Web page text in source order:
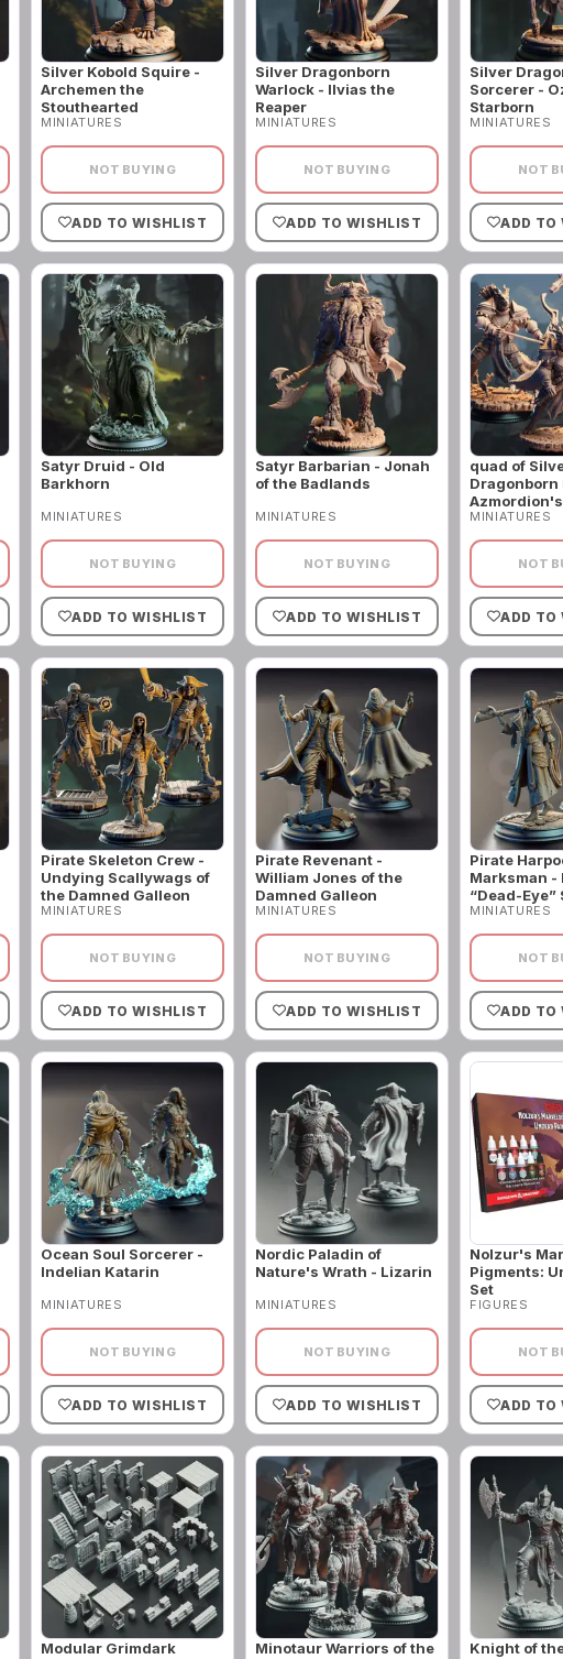
Silver Kobold Squire -
Archemen the
Stouthearted
MINIATURES
NOT BUYING
ADD TO WISHLIST
Silver Dragonborn
Warlock - Ilvias the
Reaper
MINIATURES
NOT BUYING
ADD TO WISHLIST
Silver
Sorcerer -
Starborn
MINIATURES
NOT
ADD TO
Satyr Druid - Old
Barkhorn
MINIATURES
NOT BUYING
ADD TO WISHLIST
Satyr Barbarian - Jonah
of the Badlands
MINIATURES
NOT BUYING
ADD TO WISHLIST
quad of
MINIATURES
NOT
ADD TO
Pirate Skeleton Crew -
Undying Scallywags of
the Damned Galleon
MINIATURES
NOT BUYING
ADD TO WISHLIST
Pirate Revenant -
William Jones of the
Damned Galleon
MINIATURES
NOT BUYING
ADD TO WISHLIST
Pirate
Marksman -
“Dead-
MINIATURES
NOT
ADD TO
Ocean Soul Sorcerer -
Indelian Katarin
MINIATURES
NOT BUYING
ADD TO WISHLIST
Nordic Paladin of
Nature's Wrath - Lizarin
MINIATURES
NOT BUYING
ADD TO WISHLIST
Nolzur's
Pigments:
Set
FIGURES
NOT
ADD TO
Modular Grimdark
Minotaur Warriors of the
Knight of